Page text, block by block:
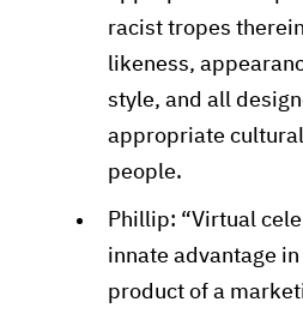
racist tropes
likeness,
style, and all
appropriate
people.
Phillip: “Virtual
innate advantage
product of a